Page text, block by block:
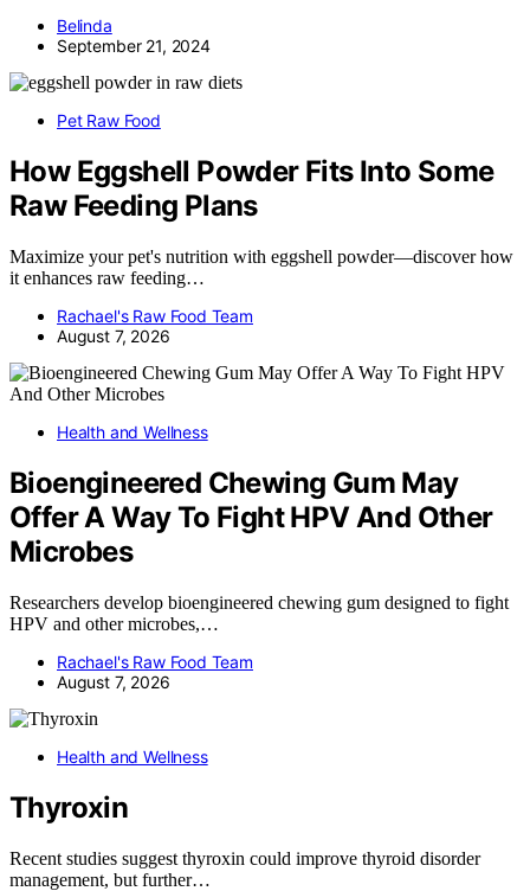
Belinda
September 21, 2024
Pet Raw Food
How Eggshell Powder Fits Into Some
Raw Feeding Plans
Maximize your pet's nutrition with eggshell powder—discover how
it enhances raw feeding…
Rachael's Raw Food Team
August 7, 2026
Health and Wellness
Bioengineered Chewing Gum May
Offer A Way To Fight HPV And Other
Microbes
Researchers develop bioengineered chewing gum designed to fight
HPV and other microbes,…
Rachael's Raw Food Team
August 7, 2026
Health and Wellness
Thyroxin
Recent studies suggest thyroxin could improve thyroid disorder
management, but further…